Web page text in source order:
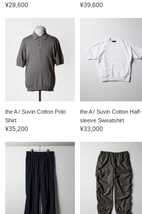
¥28,600 ¥39,600
the A / Suvin Cotton Polo
Shirt
¥35,200
the A / Suvin Cotton Half-
sleeve Sweatshirt
¥33,000